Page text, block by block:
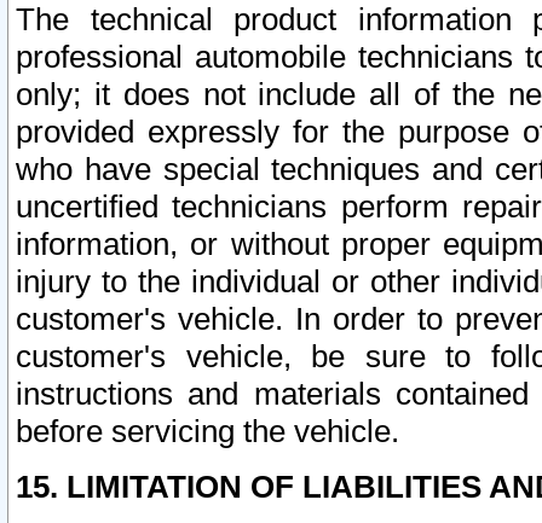
The technical product
professional automobile
only; it does not include all of the
provided expressly for the purpose
who have special techniques and
uncertified technicians perform
information, or without proper
injury to the individual or other
customer's vehicle. In order to
customer's vehicle, be sure to
instructions and materials
before servicing the vehicle.
15. LIMITATION OF LIABILITIES